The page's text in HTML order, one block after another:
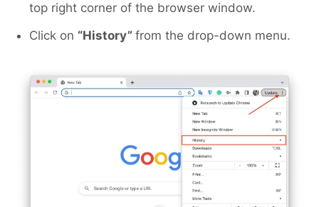
top right corner of the browser window.
Click on “History” from the drop-down menu.